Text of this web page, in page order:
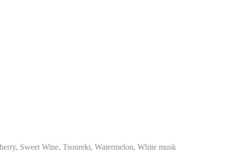
Sweet Wine, Tsoureki, Watermelon, White musk